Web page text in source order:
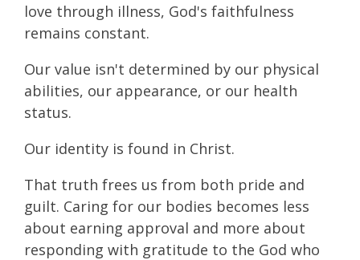
love through illness, God's faithfulness
remains constant.
Our value isn't determined by our physical
abilities, our appearance, or our health
status.
Our identity is found in Christ.
That truth frees us from both pride and
guilt. Caring for our bodies becomes less
about earning approval and more about
responding with gratitude to the God who